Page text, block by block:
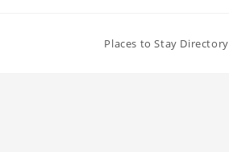
Places to Stay Directory